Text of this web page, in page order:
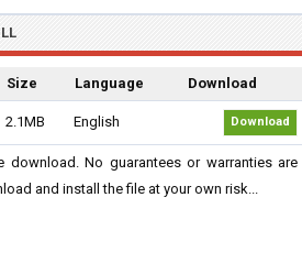
Size Language Download
2.1MB English Download
download. No guarantees or warranties are
and install the file at your own risk...